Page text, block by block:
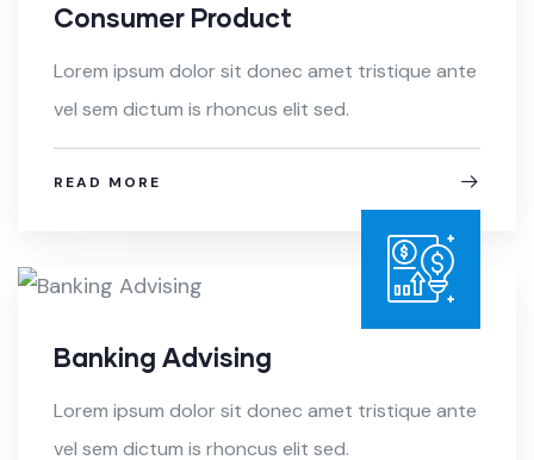
Consumer Product
Lorem ipsum dolor sit donec amet tristique ante
vel sem dictum is rhoncus elit sed.
READ MORE
Banking Advising
Lorem ipsum dolor sit donec amet tristique ante
vel sem dictum is rhoncus elit sed.